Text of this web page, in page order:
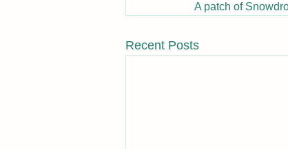
A patch of
Recent Posts